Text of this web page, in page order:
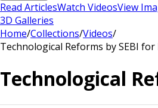
Read ArticlesWatch VideosView
3D Galleries
Home/Collections/Videos/
Technological Reforms by SEBI
Technological